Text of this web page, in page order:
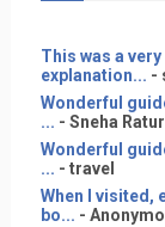
This was a
explanation... -
Wonderful
... - Sneha
Wonderful
... - travel
When I visited,
bo... -